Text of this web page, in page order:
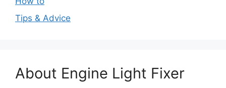
Tips & Advice
About Engine Light Fixer